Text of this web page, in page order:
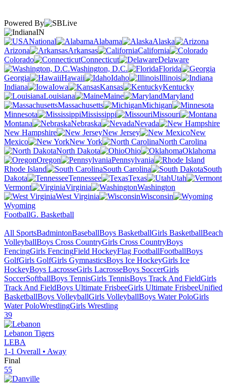
Powered By
IN
National
Alabama
Alaska
Arizona
Arkansas
California
Colorado
Connecticut
Delaware
Washington, D.C.
Florida
Georgia
Hawaii Idaho
Illinois
Indiana
Iowa Kansas
Kentucky
Louisiana
Maine
Maryland
Massachusetts
Michigan
Minnesota
Mississippi
Missouri
Montana
Nebraska
Nevada
New Hampshire
New Jersey
New
Mexico
New York
North Carolina
North Dakota
Ohio
Oklahoma
Oregon
Pennsylvania
Rhode Island
South Carolina
South
Dakota
Tennessee Texas
Utah
Vermont
Virginia
Washington
West Virginia
Wisconsin
Wyoming
FootballG. Basketball
All SportsBadmintonBaseballBoys BasketballGirls BasketballBeach
VolleyballBoys Cross CountryGirls Cross CountryBoys
FencingGirls FencingField HockeyFlag FootballFootballBoys
GolfGirls GolfGirls GymnasticsBoys Ice HockeyGirls Ice
HockeyBoys LacrosseGirls LacrosseBoys SoccerGirls
SoccerSoftballBoys TennisGirls TennisBoys Track And FieldGirls
Track And FieldBoys Ultimate FrisbeeGirls Ultimate FrisbeeUnified
BasketballBoys VolleyballGirls VolleyballBoys Water PoloGirls
Water PoloWrestlingGirls Wrestling
39
Lebanon Tigers
LEBA
1-1 Overall • Away
Final
55